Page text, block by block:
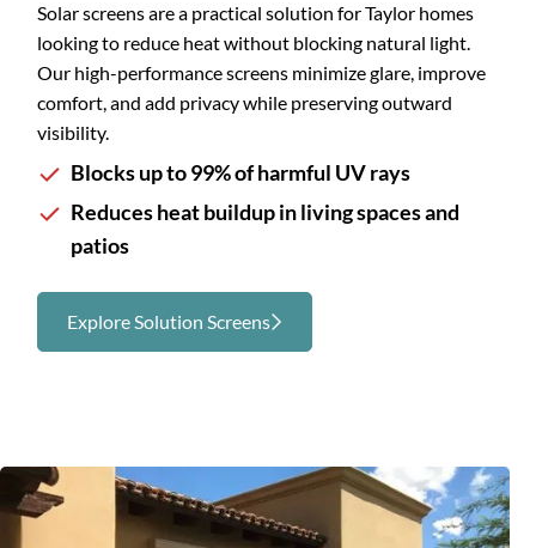
Solar screens are a practical solution for Taylor homes
looking to reduce heat without blocking natural light.
Our high-performance screens minimize glare, improve
comfort, and add privacy while preserving outward
visibility.
Blocks up to 99% of harmful UV rays
Reduces heat buildup in living spaces and
patios
Explore Solution Screens